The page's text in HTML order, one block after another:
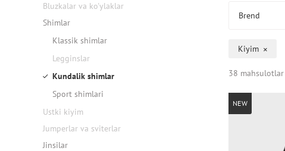
Bluzkalar va ko'ylaklar
Shimlar
Klassik shimlar
Legginslar
Kundalik shimlar
Sport shimlari
Ustki kiyim
Jumperlar va sviterlar
Jinsilar
Brend
Kiyim
38 mahsulotlar
NEW